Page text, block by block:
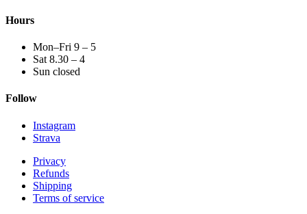
Hours
Mon–Fri 9 – 5
Sat 8.30 – 4
Sun closed
Follow
Instagram
Strava
Privacy
Refunds
Shipping
Terms of service